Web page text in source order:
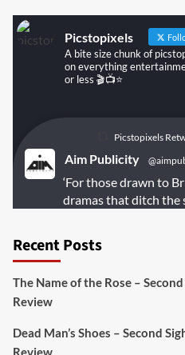
Picstopixels
A bite size chunk of
on everything
or less 🎬📺⭐️
Picstopixels
Aim Publicity
‘For those drawn to
dramas that ditch the
your time’
On digital
https://buff.ly/
Recent Posts
The Name of the Rose –
Review
Dead Man’s Shoes – Second
Review